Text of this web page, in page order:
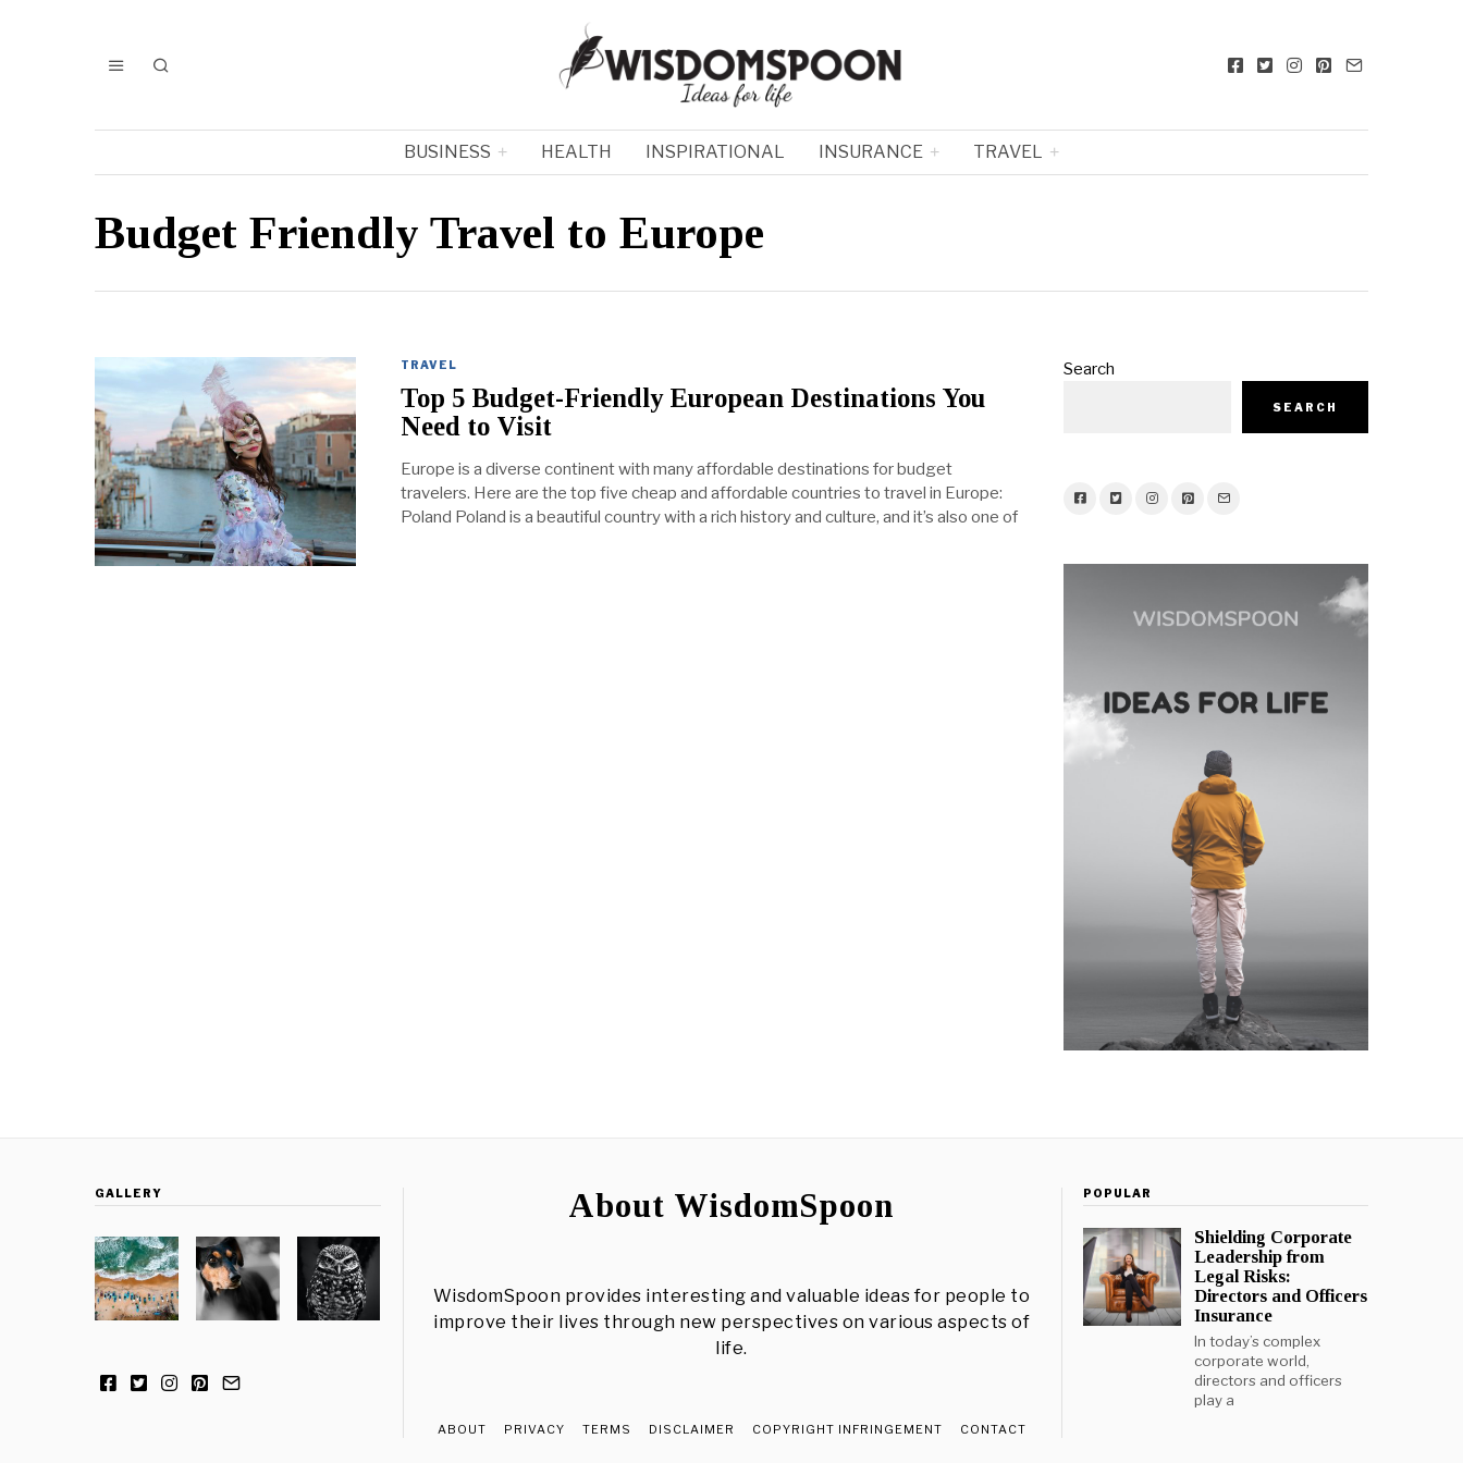
BUSINESS HEALTH INSPIRATIONAL INSURANCE TRAVEL
Budget Friendly Travel to Europe
TRAVEL
Top 5 Budget-Friendly European Destinations You
Need to Visit
Europe is a diverse continent with many affordable destinations for budget
travelers. Here are the top five cheap and affordable countries to travel in Europe:
Poland Poland is a beautiful country with a rich history and culture, and it’s also one of
Search
SEARCH
GALLERY About WisdomSpoon
WisdomSpoon provides interesting and valuable ideas for people to
improve their lives through new perspectives on various aspects of
life.
ABOUT PRIVACY TERMS DISCLAIMER COPYRIGHT INFRINGEMENT CONTACT
POPULAR
Shielding Corporate
Leadership from
Legal Risks:
Directors and Officers
Insurance
In today’s complex
corporate world,
directors and officers
play a